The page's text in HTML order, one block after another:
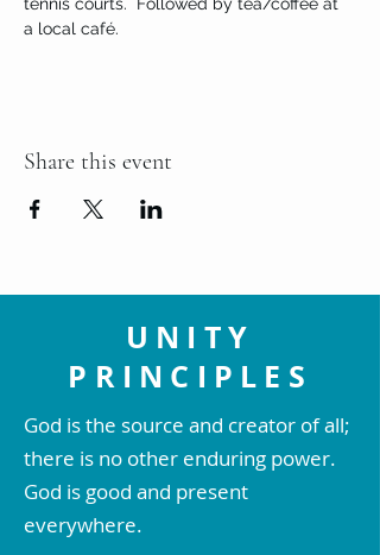
a local café.
Share this event
UNITY
PRINCIPLES
God is the source and creator of all;
there is no other enduring power.
God is good and present
everywhere.